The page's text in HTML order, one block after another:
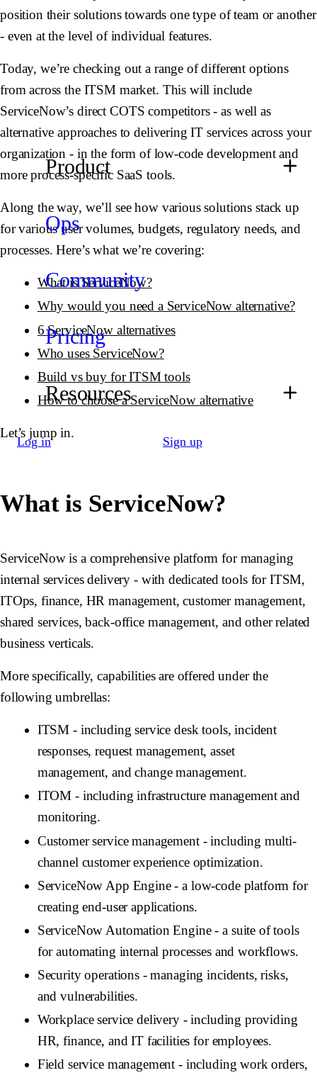
Product
Ops
Community
Pricing
Resources
Log in Sign up
position their solutions towards one type of team or another
- even at the level of individual features.
Today, we’re checking out a range of different options
from across the ITSM market. This will include
ServiceNow’s direct COTS competitors - as well as
alternative approaches to delivering IT services across your
organization - in the form of low-code development and
more process-specific SaaS tools.
Along the way, we’ll see how various solutions stack up
for various user volumes, budgets, regulatory needs, and
processes. Here’s what we’re covering:
What is ServiceNow?
Why would you need a ServiceNow alternative?
6 ServiceNow alternatives
Who uses ServiceNow?
Build vs buy for ITSM tools
How to choose a ServiceNow alternative
Let’s jump in.
What is ServiceNow?
ServiceNow is a comprehensive platform for managing
internal services delivery - with dedicated tools for ITSM,
ITOps, finance, HR management, customer management,
shared services, back-office management, and other related
business verticals.
More specifically, capabilities are offered under the
following umbrellas:
ITSM - including service desk tools, incident
responses, request management, asset
management, and change management.
ITOM - including infrastructure management and
monitoring.
Customer service management - including multi-
channel customer experience optimization.
ServiceNow App Engine - a low-code platform for
creating end-user applications.
ServiceNow Automation Engine - a suite of tools
for automating internal processes and workflows.
Security operations - managing incidents, risks,
and vulnerabilities.
Workplace service delivery - including providing
HR, finance, and IT facilities for employees.
Field service management - including work orders,